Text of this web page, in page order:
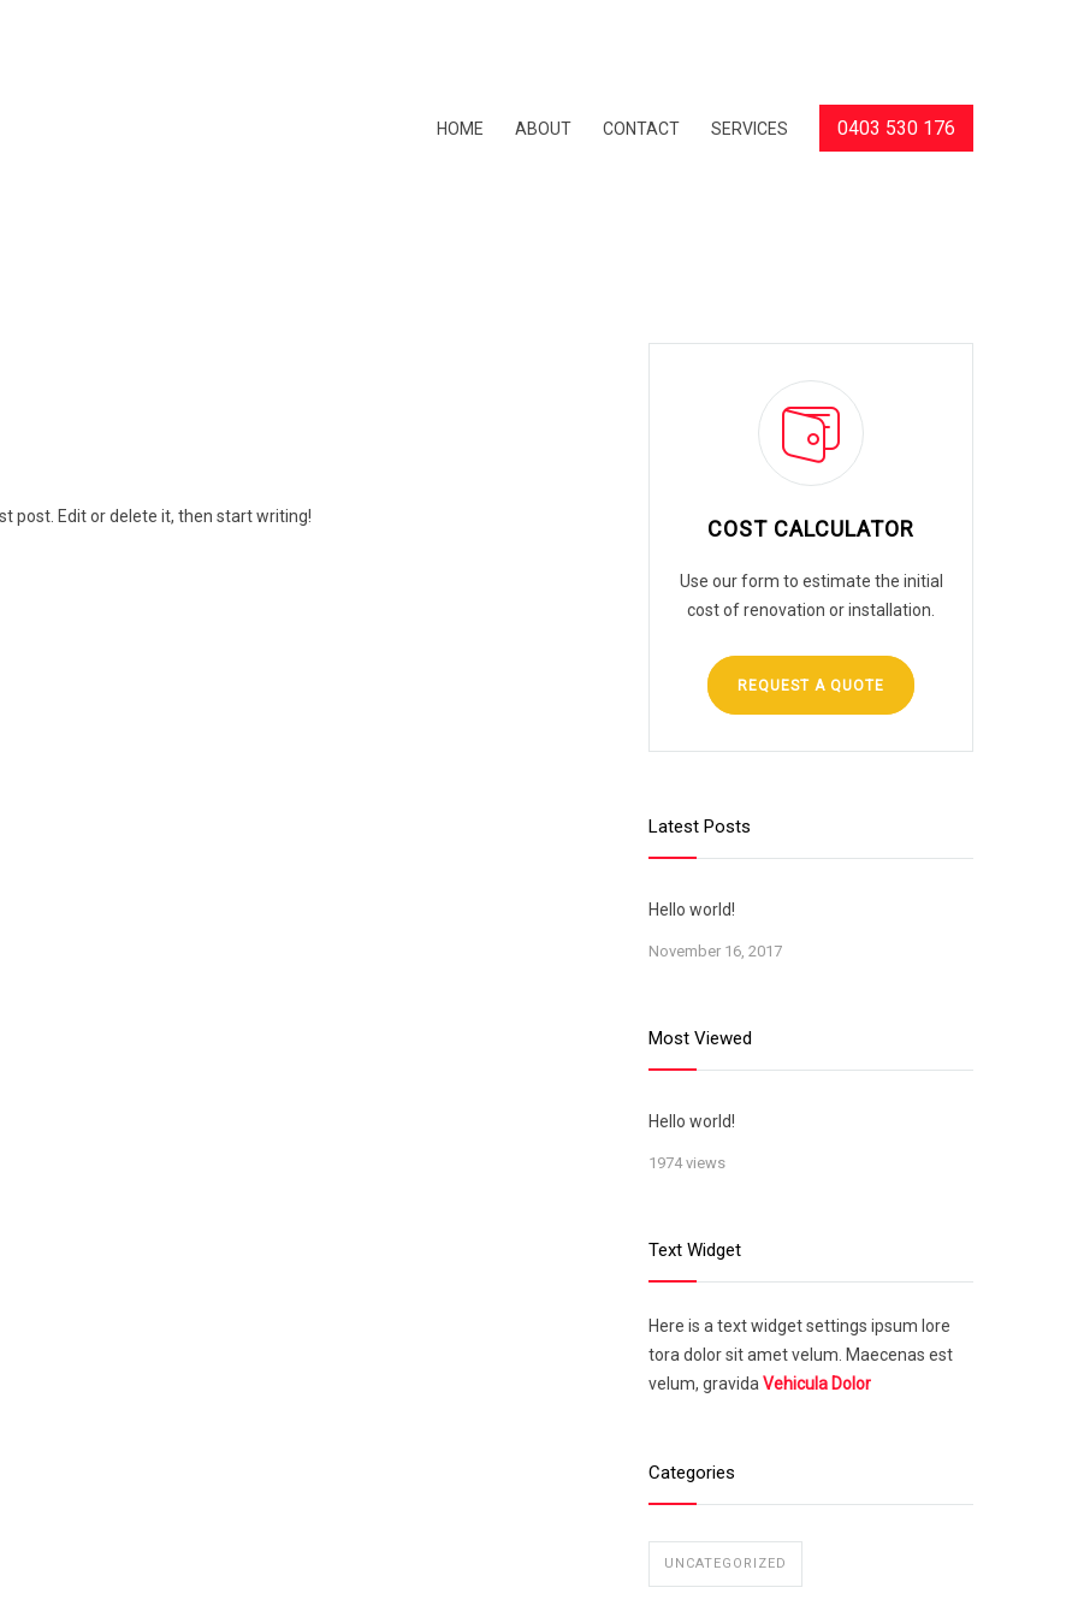
HOME ABOUT CONTACT SERVICES 0403 530 176
post. Edit or delete it, then start writing! COST CALCULATOR
Use our form to estimate the initial
cost of renovation or installation.
REQUEST A QUOTE
Latest Posts
Hello world!
November 16, 2017
Most Viewed
Hello world!
1974 views
Text Widget
Here is a text widget settings ipsum lore
tora dolor sit amet velum. Maecenas est
velum, gravida Vehicula Dolor
Categories
UNCATEGORIZED